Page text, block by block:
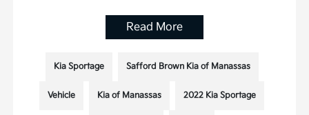
Read More
Kia Sportage Safford Brown Kia of Manassas
Vehicle Kia of Manassas 2022 Kia Sportage